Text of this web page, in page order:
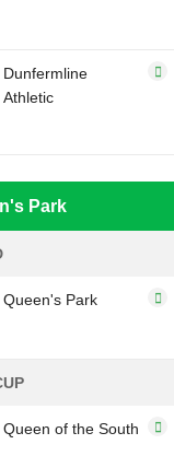
Dunfermline
Athletic
Park
Queen's Park
Queen of the South